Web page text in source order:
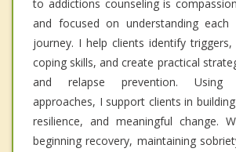
to addictions counseling is
and focused on understanding each
journey. I help clients identify
coping skills, and create practical
and relapse prevention. Using
approaches, I support clients in
resilience, and meaningful change.
beginning recovery, maintaining